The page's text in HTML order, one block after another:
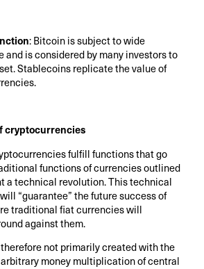
: Bitcoin is subject to wide
and is considered by many investors to
Stablecoins replicate the value of
cryptocurrencies
fulfill functions that go
functions of currencies outlined
a technical revolution. This technical
“guarantee” the future success of
traditional fiat currencies will
against them.
not primarily created with the
money multiplication of central